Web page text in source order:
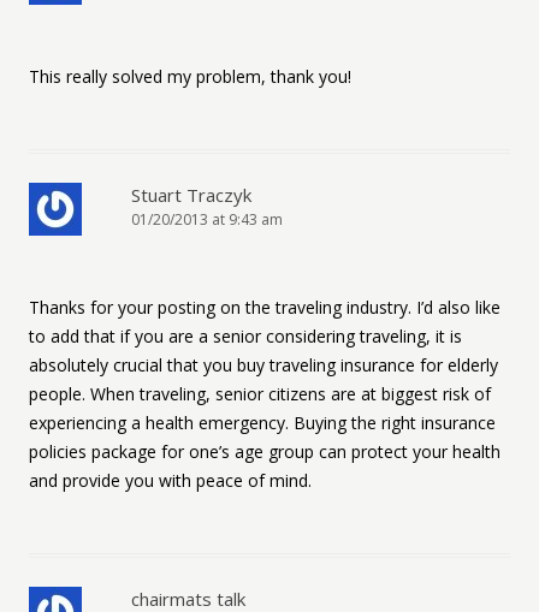
This really solved my problem, thank you!
Stuart Traczyk
01/20/2013 at 9:43 am
Thanks for your posting on the traveling industry. I’d also like
to add that if you are a senior considering traveling, it is
absolutely crucial that you buy traveling insurance for elderly
people. When traveling, senior citizens are at biggest risk of
experiencing a health emergency. Buying the right insurance
policies package for one’s age group can protect your health
and provide you with peace of mind.
chairmats talk